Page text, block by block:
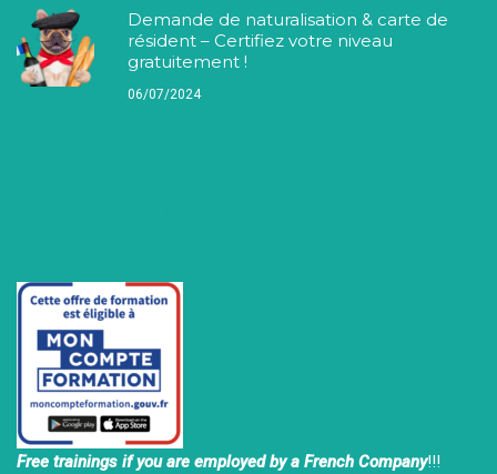
Demande de naturalisation & carte de
résident – Certifiez votre niveau
gratuitement !
06/07/2024
Free trainings if you are employed by a French Company!!!